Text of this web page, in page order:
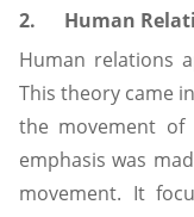
2. Human
Human relations
This theory came
the movement of
emphasis was
movement. It